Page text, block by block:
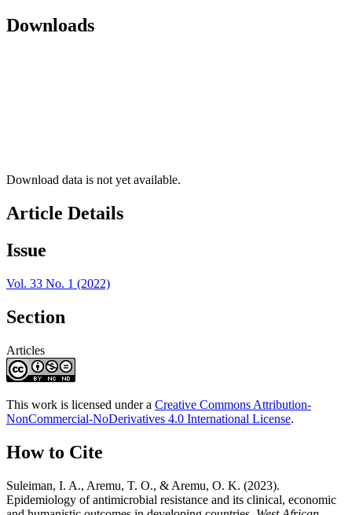
Downloads
Download data is not yet available.
Article Details
Issue
Vol. 33 No. 1 (2022)
Section
Articles
This work is licensed under a Creative Commons Attribution-
NonCommercial-NoDerivatives 4.0 International License.
How to Cite
Suleiman, I. A., Aremu, T. O., & Aremu, O. K. (2023).
Epidemiology of antimicrobial resistance and its clinical, economic